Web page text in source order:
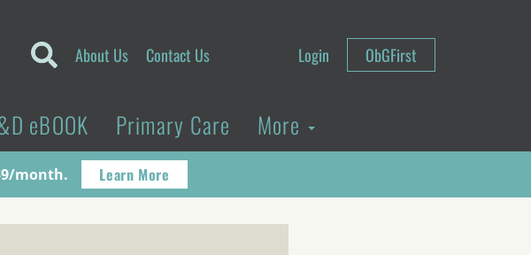
About Us Contact Us Login ObGFirst
eBOOK Primary Care More
month. Learn More